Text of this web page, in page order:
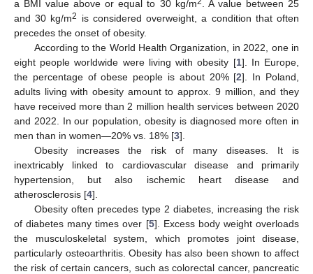
a BMI value above or equal to 30 kg/m
. A value between 25
and 30 kg/m2
is considered overweight, a condition that often
precedes the onset of obesity.
According to the World Health Organization, in 2022, one in
eight people worldwide were living with obesity [1]. In Europe,
the percentage of obese people is about 20% [2]. In Poland,
adults living with obesity amount to approx. 9 million, and they
have received more than 2 million health services between 2020
and 2022. In our population, obesity is diagnosed more often in
men than in women—20% vs. 18% [3].
Obesity increases the risk of many diseases. It is
inextricably linked to cardiovascular disease and primarily
hypertension, but also ischemic heart disease and
atherosclerosis [4].
Obesity often precedes type 2 diabetes, increasing the risk
of diabetes many times over [5]. Excess body weight overloads
the musculoskeletal system, which promotes joint disease,
particularly osteoarthritis. Obesity has also been shown to affect
the risk of certain cancers, such as colorectal cancer, pancreatic